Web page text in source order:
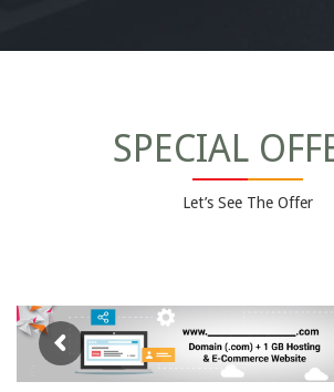
SPECIAL
Let’s See The Offer